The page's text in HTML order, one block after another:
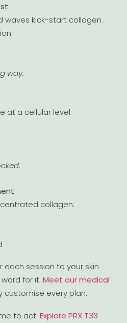
waves kick-start collagen.
way.
at a cellular level.
collagen.
each session to your skin
for it. Meet our medical
customise every plan.
to act. Explore PRX T33